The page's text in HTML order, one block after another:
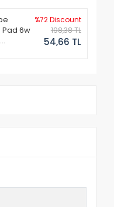
Pad 6w
%72 Discount
198,38 TL
54,66 TL